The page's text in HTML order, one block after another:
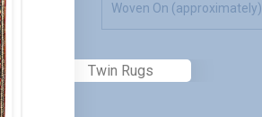
Woven On (approximately)
Twin Rugs